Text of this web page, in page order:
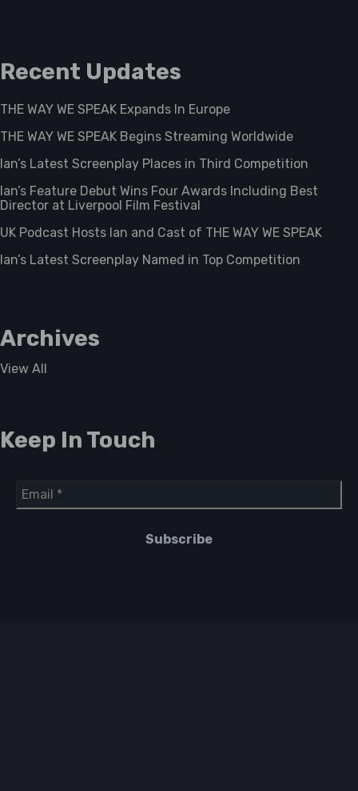
Recent Updates
THE WAY WE SPEAK Expands In Europe
THE WAY WE SPEAK Begins Streaming Worldwide
Ian’s Latest Screenplay Places in Third Competition
Ian’s Feature Debut Wins Four Awards Including Best
Director at Liverpool Film Festival
UK Podcast Hosts Ian and Cast of THE WAY WE SPEAK
Ian’s Latest Screenplay Named in Top Competition
Archives
View All
Keep In Touch